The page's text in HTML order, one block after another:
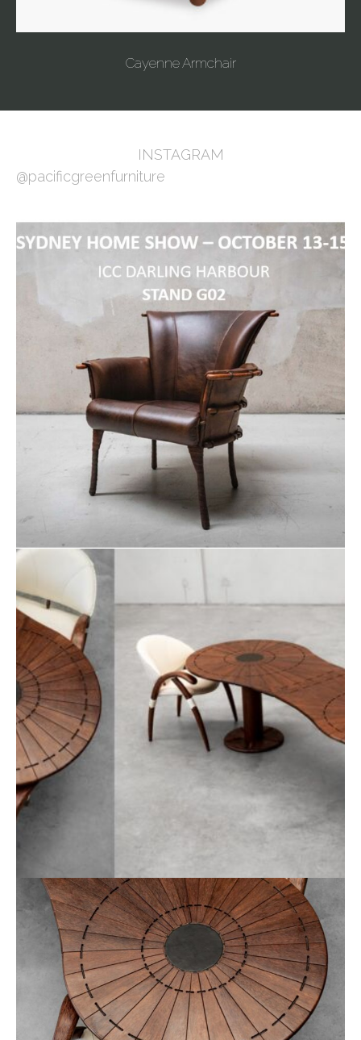
Cayenne Armchair
INSTAGRAM
@pacificgreenfurniture